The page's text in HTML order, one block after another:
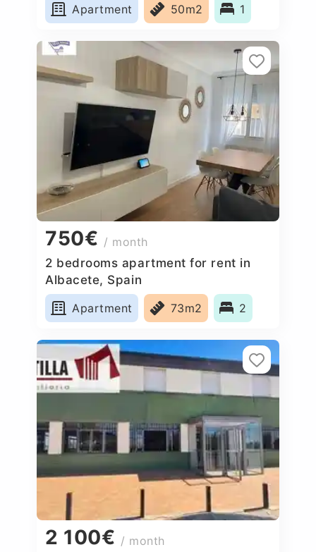
Apartment
50m2 1
750€ / month
2 bedrooms apartment for rent in
Albacete, Spain
Apartment
73m2 2
2 100€ / month